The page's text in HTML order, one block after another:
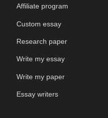
Affiliate program
Custom essay
Research paper
Write my essay
Write my paper
Essay writers